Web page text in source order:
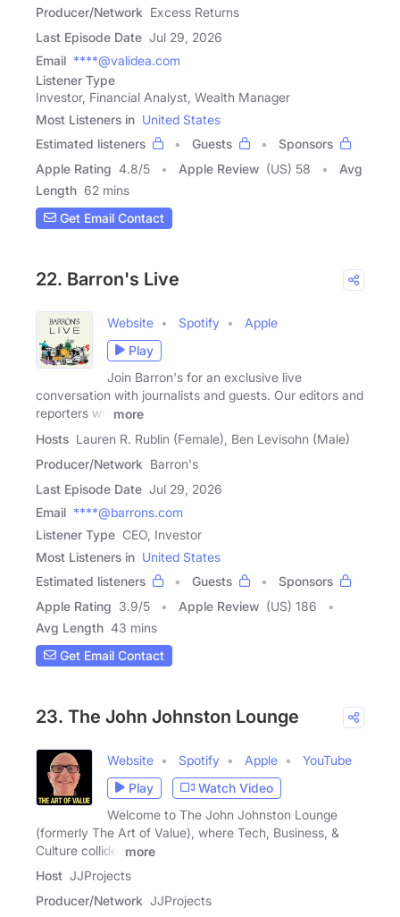
Producer/Network Excess Returns
Last Episode Date Jul 29, 2026
Email ****@validea.com
Listener Type
Investor, Financial Analyst, Wealth Manager
Most Listeners in United States
Estimated listeners
Guests
Sponsors
Apple Rating 4.8/5 Apple Review (US) 58
Avg
Length 62 mins
Get Email Contact
22. Barron's Live
Website Spotify
Apple
Play
Join Barron's for an exclusive live
conversation with journalists and guests. Our editors and
reporters will
more
Hosts Lauren R. Rublin (Female), Ben Levisohn (Male)
Producer/Network Barron's
Last Episode Date Jul 29, 2026
Email ****@barrons.com
Listener Type CEO, Investor
Most Listeners in United States
Estimated listeners
Guests
Sponsors
Apple Rating 3.9/5 Apple Review (US) 186
Avg Length 43 mins
Get Email Contact
23. The John Johnston Lounge
Website Spotify Apple
YouTube
Play
Watch Video
Welcome to The John Johnston Lounge
(formerly The Art of Value), where Tech, Business, &
Culture collide.
more
Host JJProjects
Producer/Network JJProjects